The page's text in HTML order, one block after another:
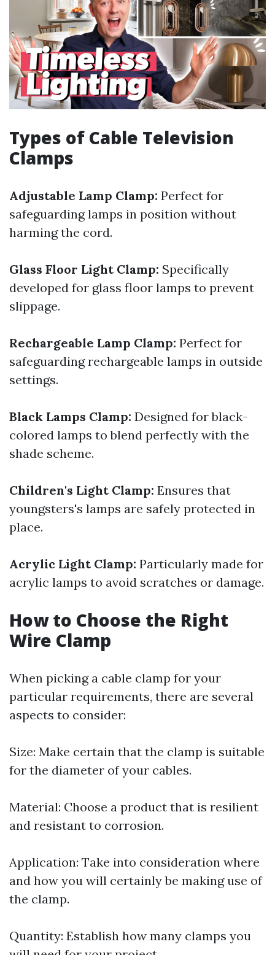
Types of Cable Television
Clamps
Adjustable Lamp Clamp: Perfect for
safeguarding lamps in position without
harming the cord.
Glass Floor Light Clamp: Specifically
developed for glass floor lamps to prevent
slippage.
Rechargeable Lamp Clamp: Perfect for
safeguarding rechargeable lamps in outside
settings.
Black Lamps Clamp: Designed for black-
colored lamps to blend perfectly with the
shade scheme.
Children's Light Clamp: Ensures that
youngsters's lamps are safely protected in
place.
Acrylic Light Clamp: Particularly made for
acrylic lamps to avoid scratches or damage.
How to Choose the Right
Wire Clamp
When picking a cable clamp for your
particular requirements, there are several
aspects to consider:
Size: Make certain that the clamp is suitable
for the diameter of your cables.
Material: Choose a product that is resilient
and resistant to corrosion.
Application: Take into consideration where
and how you will certainly be making use of
the clamp.
Quantity: Establish how many clamps you